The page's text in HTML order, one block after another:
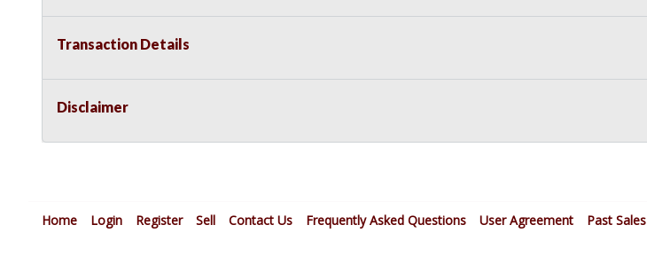
Transaction Details
Disclaimer
Home Login Register Sell Contact Us Frequently Asked Questions User Agreement Past Sales